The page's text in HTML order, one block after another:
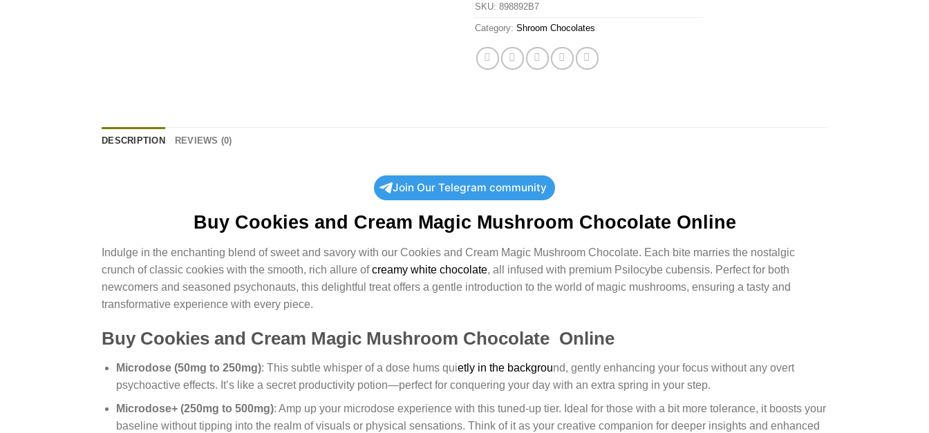
SKU: 898892B7
Category: Shroom Chocolates
DESCRIPTION REVIEWS (0)
Join Our Telegram community
Buy Cookies and Cream Magic Mushroom Chocolate Online
Indulge in the enchanting blend of sweet and savory with our Cookies and Cream Magic Mushroom Chocolate. Each bite marries the nostalgic
crunch of classic cookies with the smooth, rich allure ofcreamy white chocolate, all infused with premium Psilocybe cubensis. Perfect for both
newcomers and seasoned psychonauts, this delightful treat offers a gentle introduction to the world of magic mushrooms, ensuring a tasty and
transformative experience with every piece.
Buy Cookies and Cream Magic Mushroom Chocolate Online
Microdose (50mg to 250mg): This subtle whisper of a dose hums quietly in the background, gently enhancing your focus without any overt
psychoactive effects. It’s like a secret productivity potion—perfect for conquering your day with an extra spring in your step.
Microdose+ (250mg to 500mg): Amp up your microdose experience with this tuned-up tier. Ideal for those with a bit more tolerance, it boosts your
baseline without tipping into the realm of visuals or physical sensations. Think of it as your creative companion for deeper insights and enhanced